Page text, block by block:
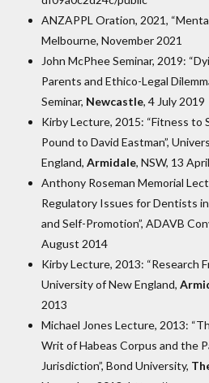
ANZAPPL Oration, 2021,
Melbourne, November 2021
John McPhee Seminar, 2019:
Parents and Ethico-Legal
Seminar, Newcastle, 4 July 2019
Kirby Lecture, 2015: “Fitness to
Pound to David Eastman”,
England, Armidale, NSW, 13
Anthony Roseman Memorial
Regulatory Issues for Dentists
and Self-Promotion”, ADAVB
August 2014
Kirby Lecture, 2013: “Research
University of New England,
2013
Michael Jones Lecture, 2013:
Writ of Habeas Corpus and the
Jurisdiction”, Bond University,